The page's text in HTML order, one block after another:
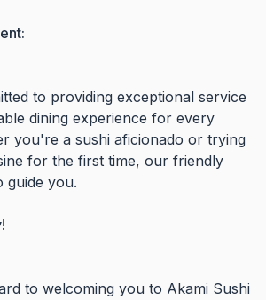
to providing exceptional service
dining experience for every
you're a sushi aficionado or trying
for the first time, our friendly
guide you.
to welcoming you to Akami Sushi